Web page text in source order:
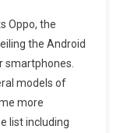
OS
7
Appeared
With
Various
Benefits
Oppo, the
the Android
smartphones.
models of
more
list including